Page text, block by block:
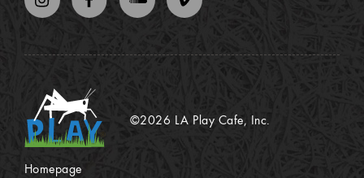
©2026 LA Play Cafe, Inc.
Homepage